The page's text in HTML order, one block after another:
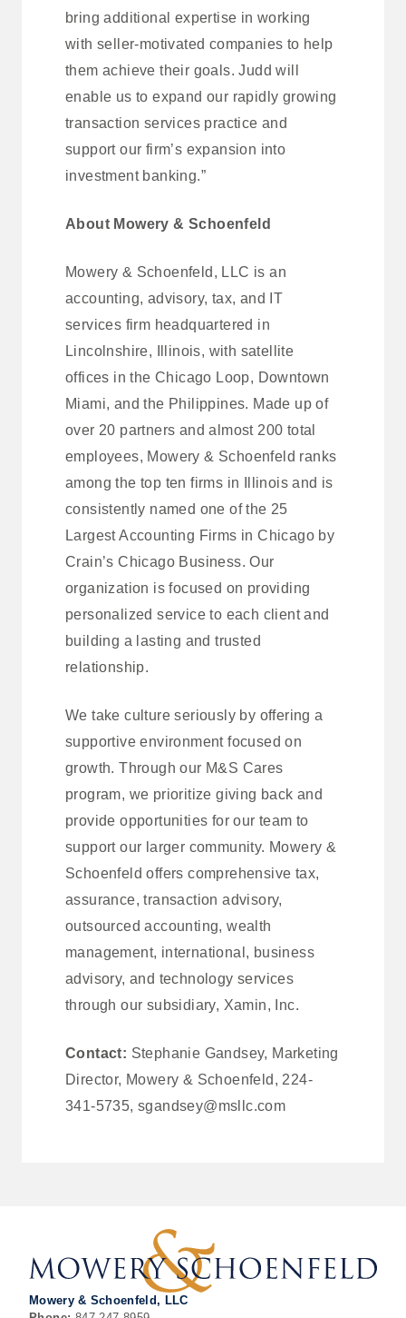
bring additional expertise in working
with seller-motivated companies to help
them achieve their goals. Judd will
enable us to expand our rapidly growing
transaction services practice and
support our firm’s expansion into
investment banking.”
About Mowery & Schoenfeld
Mowery & Schoenfeld, LLC is an
accounting, advisory, tax, and IT
services firm headquartered in
Lincolnshire, Illinois, with satellite
offices in the Chicago Loop, Downtown
Miami, and the Philippines. Made up of
over 20 partners and almost 200 total
employees, Mowery & Schoenfeld ranks
among the top ten firms in Illinois and is
consistently named one of the 25
Largest Accounting Firms in Chicago by
Crain’s Chicago Business. Our
organization is focused on providing
personalized service to each client and
building a lasting and trusted
relationship.
We take culture seriously by offering a
supportive environment focused on
growth. Through our M&S Cares
program, we prioritize giving back and
provide opportunities for our team to
support our larger community. Mowery &
Schoenfeld offers comprehensive tax,
assurance, transaction advisory,
outsourced accounting, wealth
management, international, business
advisory, and technology services
through our subsidiary, Xamin, Inc.
Contact: Stephanie Gandsey, Marketing
Director, Mowery & Schoenfeld, 224-
341-5735, sgandsey@msllc.com
Mowery & Schoenfeld, LLC